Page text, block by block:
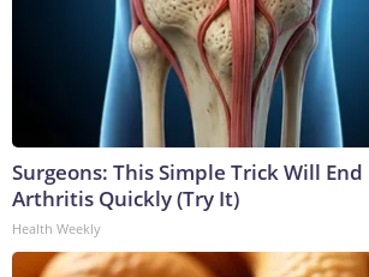
Surgeons: This Simple Trick Will
Arthritis Quickly (Try It)
Health Weekly